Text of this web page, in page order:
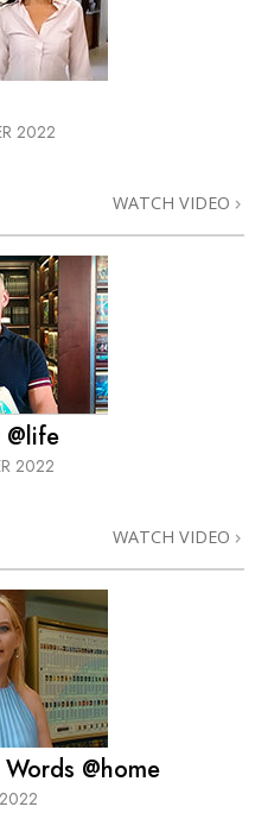
2022
WATCH VIDEO
2022
WATCH VIDEO
@home